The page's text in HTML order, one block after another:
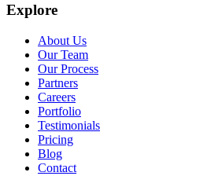
Explore
About Us
Our Team
Our Process
Partners
Careers
Portfolio
Testimonials
Pricing
Blog
Contact